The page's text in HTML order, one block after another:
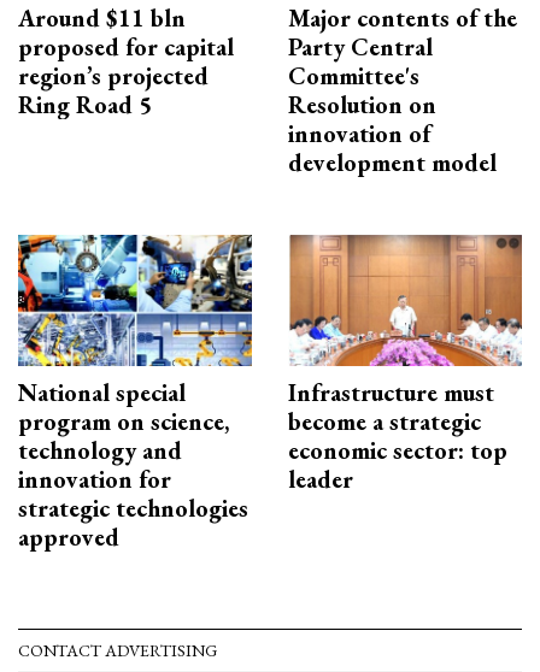
Around $11 bln
proposed for capital
region’s projected
Ring Road 5
Major contents of the
Party Central
Committee's
Resolution on
innovation of
development model
National special
program on science,
technology and
innovation for
strategic technologies
approved
Infrastructure must
become a strategic
economic sector: top
leader
CONTACT ADVERTISING